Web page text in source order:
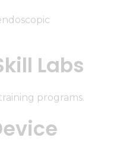
Labs
programs.